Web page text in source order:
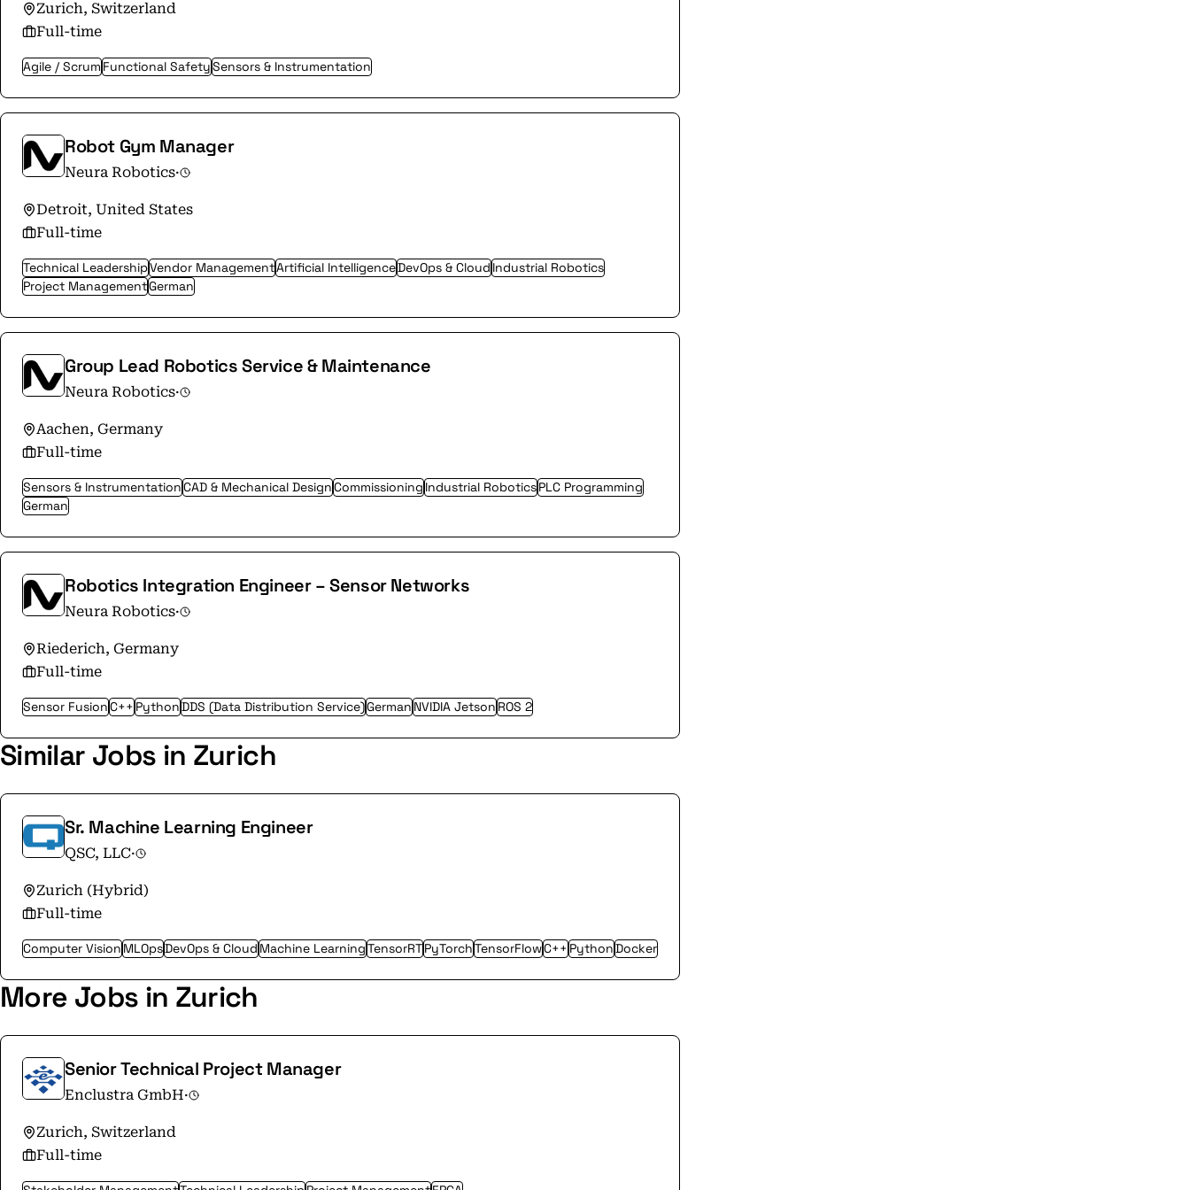
markets.
Zurich, Switzerland
Full-time
Agile / ScrumFunctional SafetySensors & Instrumentation
Robot Gym Manager
Neura Robotics·
Detroit, United States
Full-time
Technical LeadershipVendor ManagementArtificial IntelligenceDevOps & CloudIndustrial Robotics
Project ManagementGerman
Group Lead Robotics Service & Maintenance
Neura Robotics·
Aachen, Germany
Full-time
Sensors & InstrumentationCAD & Mechanical DesignCommissioningIndustrial RoboticsPLC Programming
German
Robotics Integration Engineer – Sensor Networks
Neura Robotics·
Riederich, Germany
Full-time
Sensor FusionC++PythonDDS (Data Distribution Service)GermanNVIDIA JetsonROS 2
Similar Jobs in Zurich
Sr. Machine Learning Engineer
QSC, LLC·
Zurich (Hybrid)
Full-time
Computer VisionMLOpsDevOps & CloudMachine LearningTensorRTPyTorchTensorFlowC++PythonDocker
More Jobs in Zurich
Senior Technical Project Manager
Enclustra GmbH·
Zurich, Switzerland
Full-time